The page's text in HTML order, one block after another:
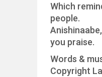
Which
people.
you praise.
Words &
Copyright